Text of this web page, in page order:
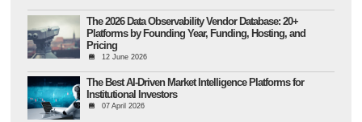
The 2026 Data Observability Vendor Database: 20+
Platforms by Founding Year, Funding, Hosting, and
Pricing
12 June 2026
The Best AI-Driven Market Intelligence Platforms for
Institutional Investors
07 April 2026